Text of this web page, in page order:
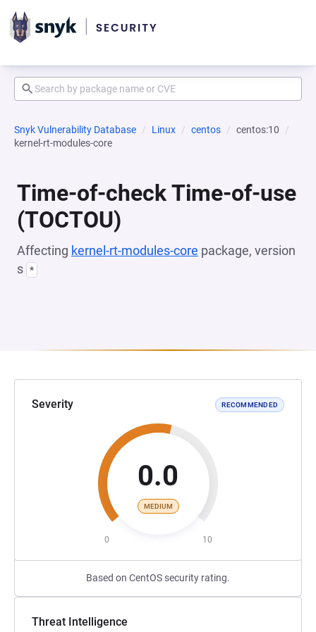
Snyk Vulnerability Database Linux centos
centos:10
kernel-rt-modules-core
Time-of-check Time-of-use
(TOCTOU)
Affecting kernel-rt-modules-core package, version
s *
Severity RECOMMENDED
0.0
MEDIUM
0 10
Based on CentOS security rating.
Threat Intelligence